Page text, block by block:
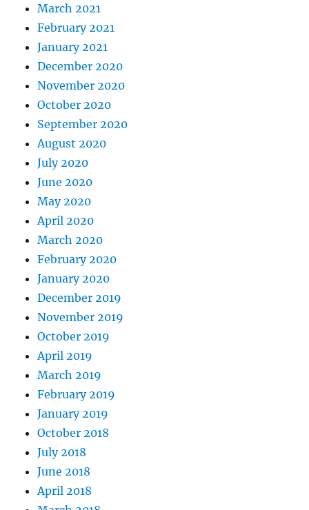
March 2021
February 2021
January 2021
December 2020
November 2020
October 2020
September 2020
August 2020
July 2020
June 2020
May 2020
April 2020
March 2020
February 2020
January 2020
December 2019
November 2019
October 2019
April 2019
March 2019
February 2019
January 2019
October 2018
July 2018
June 2018
April 2018